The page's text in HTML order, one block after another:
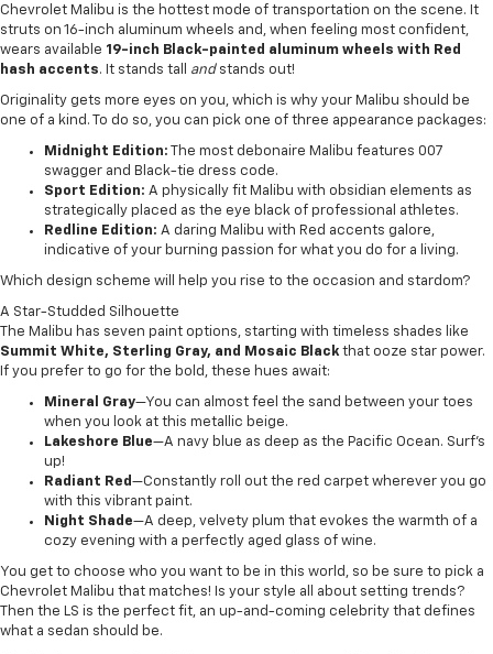
Chevrolet Malibu is the hottest mode of transportation on the scene. It
struts on 16-inch aluminum wheels and, when feeling most confident,
wears available 19-inch Black-painted aluminum wheels with Red
hash accents. It stands tall andstands out!
Originality gets more eyes on you, which is why your Malibu should be
one of a kind. To do so, you can pick one of three appearance packages:
Midnight Edition: The most debonaire Malibu features 007
swagger and Black-tie dress code.
Sport Edition: A physically fit Malibu with obsidian elements as
strategically placed as the eye black of professional athletes.
Redline Edition: A daring Malibu with Red accents galore,
indicative of your burning passion for what you do for a living.
Which design scheme will help you rise to the occasion and stardom?
A Star-Studded Silhouette
The Malibu has seven paint options, starting with timeless shades like
Summit White, Sterling Gray, and Mosaic Black that ooze star power.
If you prefer to go for the bold, these hues await:
Mineral Gray—You can almost feel the sand between your toes
when you look at this metallic beige.
Lakeshore Blue—A navy blue as deep as the Pacific Ocean. Surf’s
up!
Radiant Red—Constantly roll out the red carpet wherever you go
with this vibrant paint.
Night Shade—A deep, velvety plum that evokes the warmth of a
cozy evening with a perfectly aged glass of wine.
You get to choose who you want to be in this world, so be sure to pick a
Chevrolet Malibu that matches! Is your style all about setting trends?
Then the LS is the perfect fit, an up-and-coming celebrity that defines
what a sedan should be.